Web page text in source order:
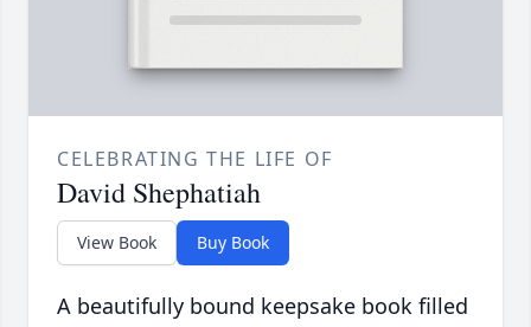
CELEBRATING THE LIFE OF
David Shephatiah
View Book Buy Book
A beautifully bound keepsake book filled